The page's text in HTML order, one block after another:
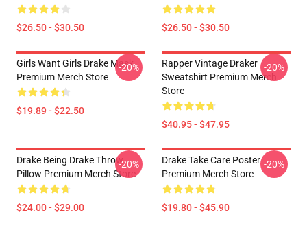
$26.50 - $30.50 $26.50 - $30.50
Girls Want Girls Drake Mask
Premium Merch Store
$19.89 - $22.50
-20%
Rapper Vintage Draker
Sweatshirt Premium Merch
Store
$40.95 - $47.95
-20%
Drake Being Drake Throw
Pillow Premium Merch Store
$24.00 - $29.00
-20%
Drake Take Care Poster
Premium Merch Store
$19.80 - $45.90
-20%